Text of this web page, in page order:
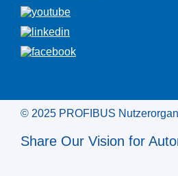
© 2025 PROFIBUS
Share Our Vision for